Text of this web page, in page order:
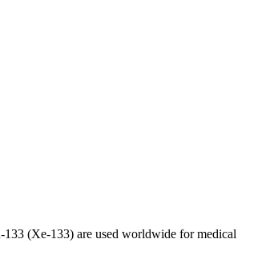
(Xe-133) are used worldwide for medical